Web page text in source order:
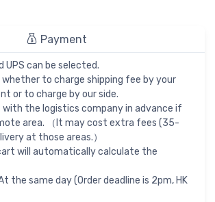
Payment
UPS can be selected.
whether to charge shipping fee by your
or to charge by our side.
with the logistics company in advance if
area. （It may cost extra fees (35-
at those areas.）
will automatically calculate the
the same day (Order deadline is 2pm, HK